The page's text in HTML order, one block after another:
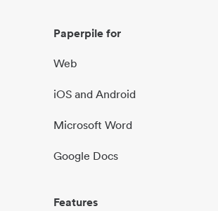
Paperpile for
Web
iOS and Android
Microsoft Word
Google Docs
Features